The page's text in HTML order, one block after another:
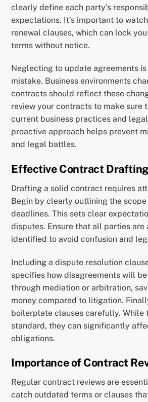
clearly define each party’s
expectations. It’s important to
renewal clauses, which can lock
terms without notice.
Neglecting to update agreements
mistake. Business environments
contracts should reflect these
review your contracts to make sure
current business practices and
proactive approach helps prevent
and legal battles.
Effective Contract
Drafting a solid contract requires
Begin by clearly outlining the
deadlines. This sets clear
disputes. Ensure that all parties are
identified to avoid confusion and
Including a dispute resolution
specifies how disagreements will
through mediation or arbitration,
money compared to litigation.
boilerplate clauses carefully. While
standard, they can significantly
obligations.
Importance of Contract
Regular contract reviews are
catch outdated terms or clauses